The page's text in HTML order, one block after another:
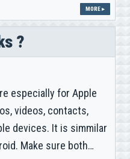
MORE ▸
?
especially for Apple
videos, contacts,
devices. It is simmilar
Make sure both…